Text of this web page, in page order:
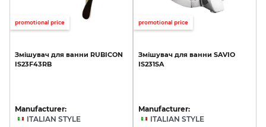
promotional price
Змішувач для ванни RUBICON
IS23F43RB
Manufacturer:
ITALIAN STYLE
promotional price
Змішувач для ванни SAVIO
IS231SA
Manufacturer:
ITALIAN STYLE